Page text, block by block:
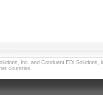
Inc. and Conduent EDI Solutions,
countries.